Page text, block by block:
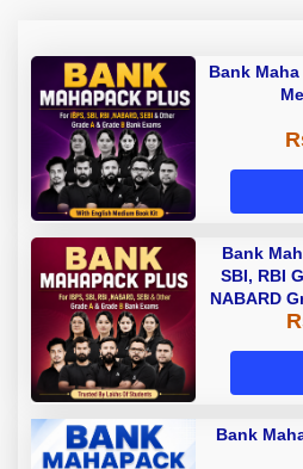
Bank
Bank
SBI, RBI
NABARD
A &
Bank